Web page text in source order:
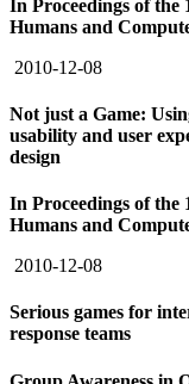
In Proceedings of
Humans and
2010-12-08
Not just a Game:
usability and user
design
In Proceedings of
Humans and
2010-12-08
Serious games for
response teams